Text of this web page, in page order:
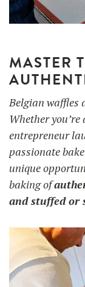
MASTER
Belgian waffles
Whether
entrepreneur
passionate
unique
baking of
and stuffed or